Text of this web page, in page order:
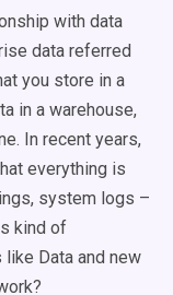
with data
data referred
you store in a
in a warehouse,
In recent years,
everything is
system logs –
kind of
Data and new